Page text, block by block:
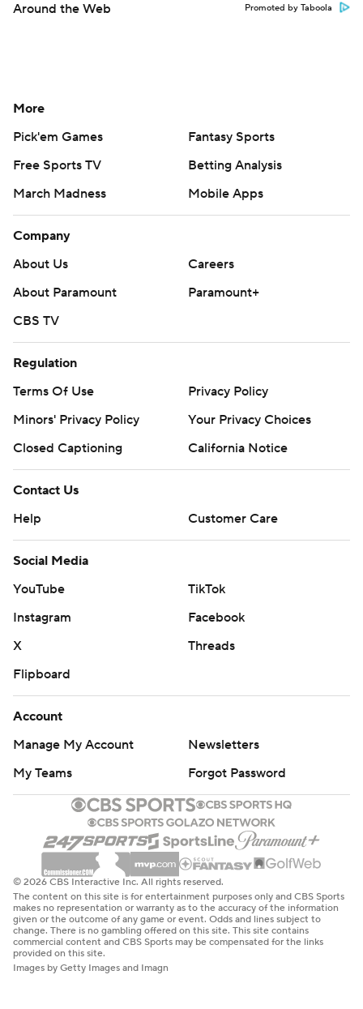
Around the Web Promoted by Taboola
More
Pick'em Games
Fantasy Sports
Free Sports TV
Betting Analysis
March Madness
Mobile Apps
Company
About Us
Careers
About Paramount
Paramount+
CBS TV
Regulation
Terms Of Use
Privacy Policy
Minors' Privacy Policy
Your Privacy Choices
Closed Captioning
California Notice
Contact Us
Help
Customer Care
Social Media
YouTube
TikTok
Instagram
Facebook
X
Threads
Flipboard
Account
Manage My Account
Newsletters
My Teams
Forgot Password
© 2026 CBS Interactive Inc. All rights reserved.
The content on this site is for entertainment purposes only and CBS Sports
makes no representation or warranty as to the accuracy of the information
given or the outcome of any game or event. Odds and lines subject to
change. There is no gambling offered on this site. This site contains
commercial content and CBS Sports may be compensated for the links
provided on this site.
Images by Getty Images and Imagn